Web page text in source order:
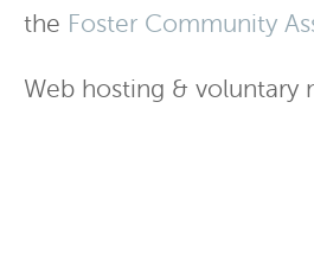
the Foster Community
Web hosting & voluntary